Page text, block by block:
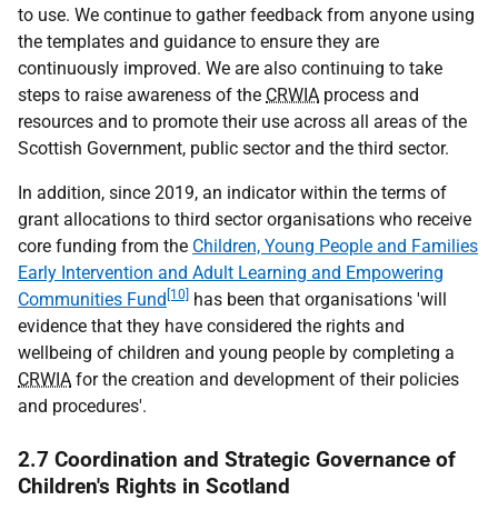
to use. We continue to gather feedback from anyone using
the templates and guidance to ensure they are
continuously improved. We are also continuing to take
steps to raise awareness of the CRWIA process and
resources and to promote their use across all areas of the
Scottish Government, public sector and the third sector.
In addition, since 2019, an indicator within the terms of
grant allocations to third sector organisations who receive
core funding from the Children, Young People and Families
Early Intervention and Adult Learning and Empowering
Communities Fund [10]
has been that organisations 'will
evidence that they have considered the rights and
wellbeing of children and young people by completing a
CRWIA for the creation and development of their policies
and procedures'.
2.7 Coordination and Strategic Governance of
Children's Rights in Scotland